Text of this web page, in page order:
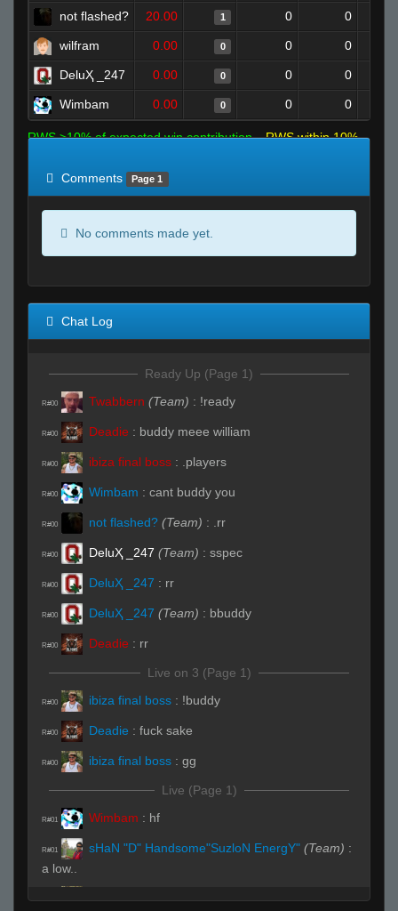
not flashed? 20.00 1 0 0
wilfram 0.00 0 0 0
DeluҲ _247 0.00 0 0 0
Wimbam 0.00 0 0 0
RWS >10% of expected win contribution
RWS within 10%
Comments
Page 1
No comments made yet.
Chat Log
Ready Up (Page 1)
R#00 Twabbern (Team) : !ready
R#00 Deadie : buddy meee william
R#00 ibiza final boss : .players
R#00 Wimbam : cant buddy you
R#00 not flashed? (Team) : .rr
R#00 DeluҲ _247 (Team) : sspec
R#00 DeluҲ _247 : rr
R#00 DeluҲ _247 (Team) : bbuddy
R#00 Deadie : rr
Live on 3 (Page 1)
R#00 ibiza final boss : !buddy
R#00 Deadie : fuck sake
R#00 ibiza final boss : gg
Live (Page 1)
R#01 Wimbam : hf
R#01 sHaN "D" Handsome"SuzloN EnergY" (Team) :
a low..